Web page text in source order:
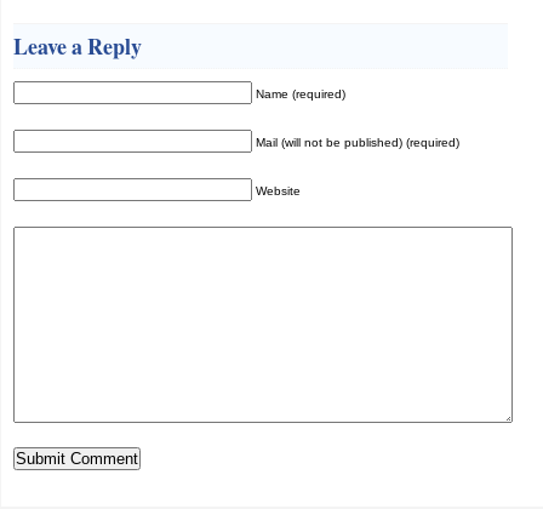
Leave a Reply
Name (required)
Mail (will not be published) (required)
Website